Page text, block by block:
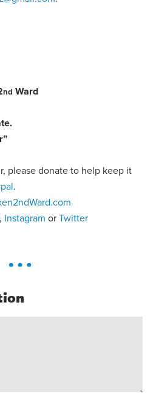
nd Ward
.
please donate to help keep it
.
, Instagram orTwitter